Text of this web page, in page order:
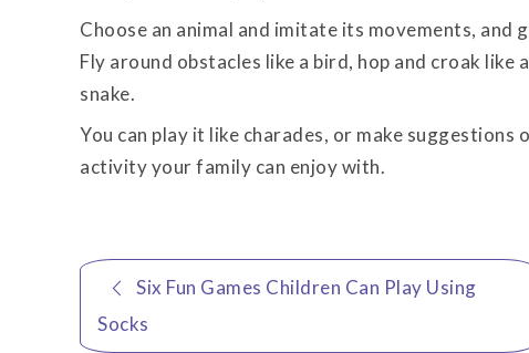
Choose an animal and imitate its movements,
Fly around obstacles like a bird, hop and croak
snake.
You can play it like charades, or make
activity your family can enjoy with.
Post
navigation
Six Fun Games Children Can Play Using
Socks